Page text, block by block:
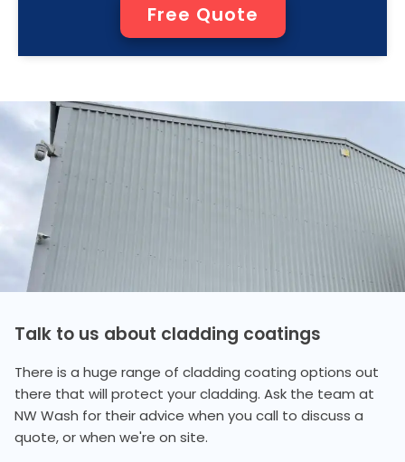
Free Quote
Talk to us about cladding coatings
There is a huge range of cladding coating options out
there that will protect your cladding. Ask the team at
NW Wash for their advice when you call to discuss a
quote, or when we're on site.